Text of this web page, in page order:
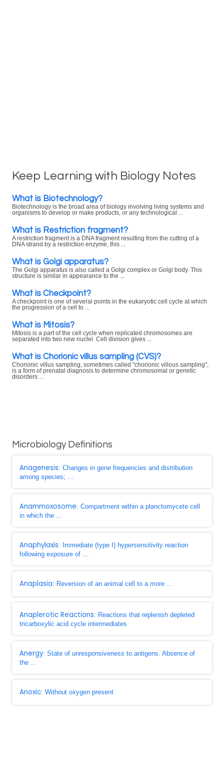
Keep Learning with Biology Notes
What is Biotechnology?
Biotechnology is the broad area of biology involving living systems and
organisms to develop or make products, or any technological ...
What is Restriction fragment?
A restriction fragment is a DNA fragment resulting from the cutting of a
DNA strand by a restriction enzyme, this ...
What is Golgi apparatus?
The Golgi apparatus is also called a Golgi complex or Golgi body. This
structure is similar in appearance to the ...
What is Checkpoint?
A checkpoint is one of several points in the eukaryotic cell cycle at which
the progression of a cell to ...
What is Mitosis?
Mitosis is a part of the cell cycle when replicated chromosomes are
separated into two new nuclei. Cell division gives ...
What is Chorionic villus sampling (CVS)?
Chorionic villus sampling, sometimes called "chorionic villous sampling",
is a form of prenatal diagnosis to determine chromosomal or genetic
disorders ...
Microbiology Definitions
Anagenesis: Changes in gene frequencies and distribution
among species; ...
Anammoxosome: Compartment within a planctomycete cell
in which the ...
Anaphylaxis: Immediate (type I) hypersensitivity reaction
following exposure of ...
Anaplasia: Reversion of an animal cell to a more ...
Anaplerotic Reactions: Reactions that replenish depleted
tricarboxylic acid cycle intermediates
Anergy: State of unresponsiveness to antigens. Absence of
the ...
Anoxic: Without oxygen present